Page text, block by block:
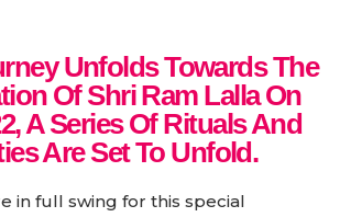
Unfolds Towards The
Of Shri Ram Lalla On
A Series Of Rituals And
Are Set To Unfold.
in full swing for this special